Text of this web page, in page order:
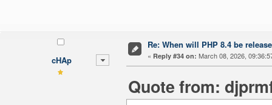
cHAp
Re: When will PHP 8.4 be
« Reply #34 on: March 08, 2026,
Quote from: